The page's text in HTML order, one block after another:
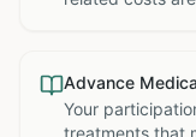
Advance
Your
treatments that